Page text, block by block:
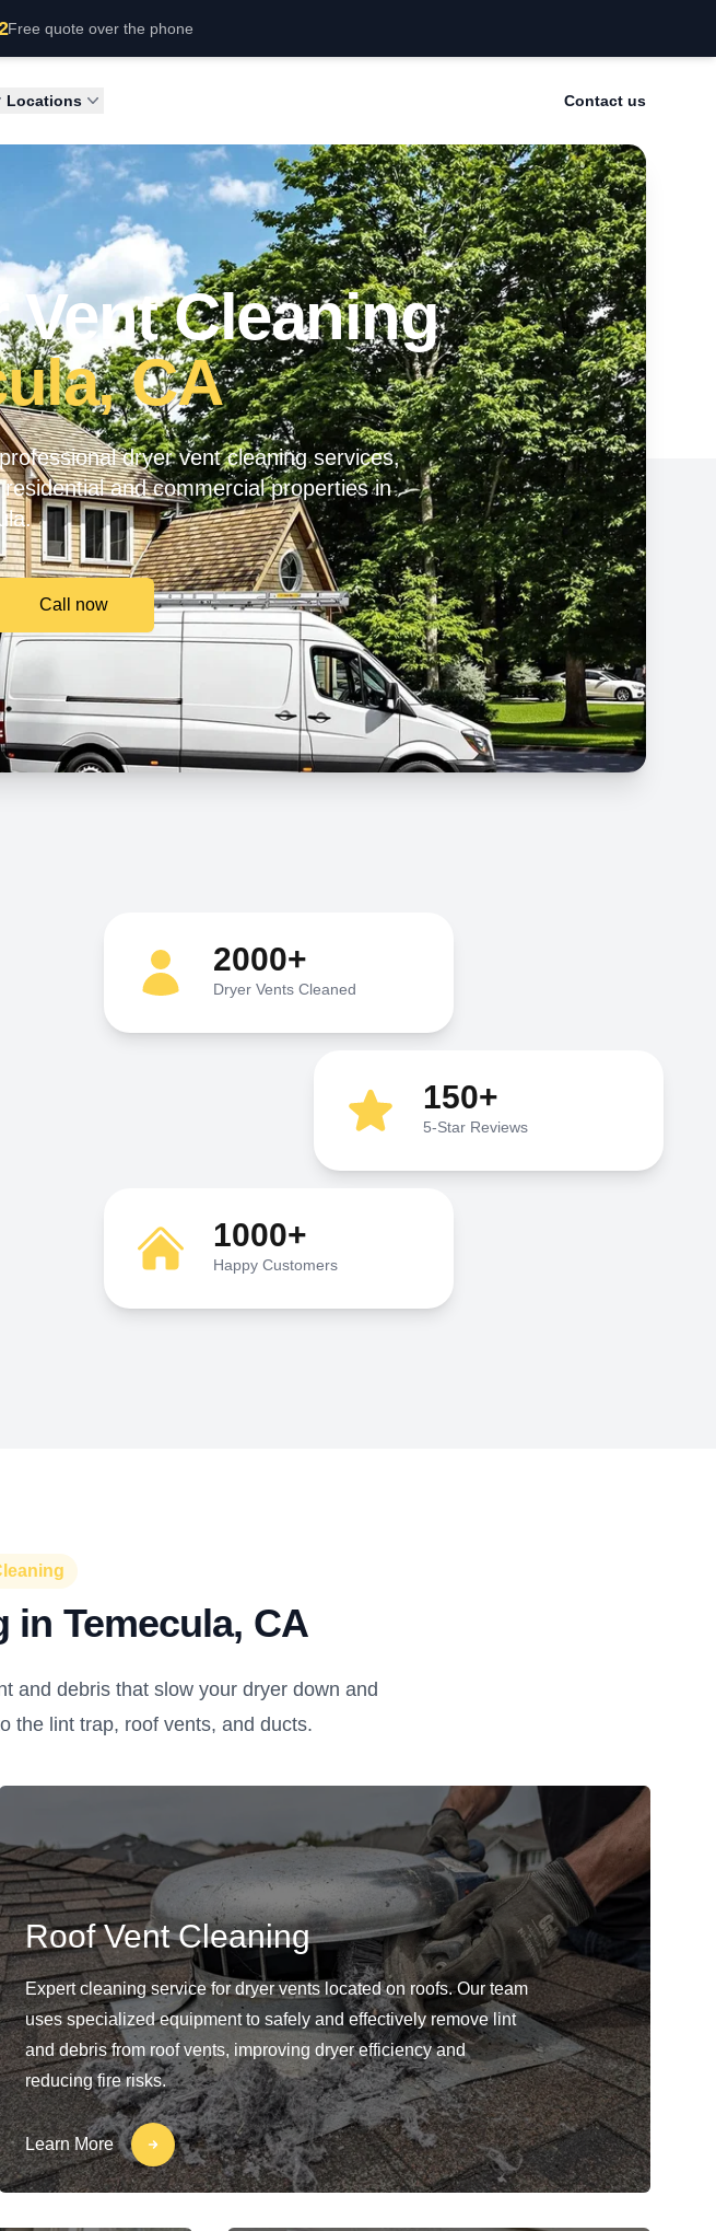
Free quote over the phone
Locations Contact us
Vent Cleaning
CA
dryer vent cleaning services,
and commercial properties in
Call now
2000+
Dryer Vents Cleaned
150+
5-Star Reviews
1000+
Happy Customers
in Temecula, CA
and debris that slow your dryer down and
the lint trap, roof vents, and ducts.
Roof Vent Cleaning
Expert cleaning service for dryer vents located on roofs. Our team
uses specialized equipment to safely and effectively remove lint
and debris from roof vents, improving dryer efficiency and
reducing fire risks.
Learn More